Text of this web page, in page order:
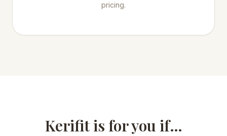
pricing.
Kerifit is for you if…